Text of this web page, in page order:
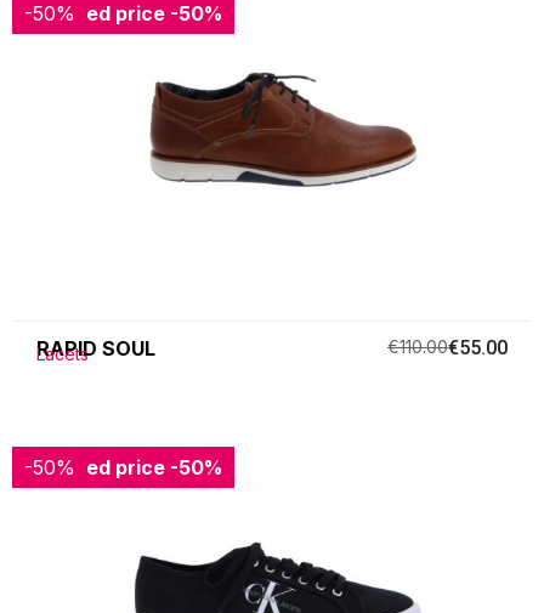
-50%
Reduced price -50%
RAPID SOUL
Lacets €110.00€55.00
-50%
Reduced price -50%